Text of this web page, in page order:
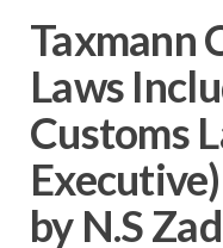
Taxmann
Laws
Customs
by N.S